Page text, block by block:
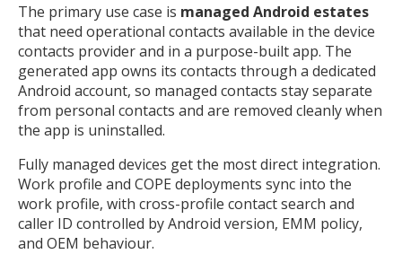
The primary use case is managed Android estates
that need operational contacts available in the device
contacts provider and in a purpose-built app. The
generated app owns its contacts through a dedicated
Android account, so managed contacts stay separate
from personal contacts and are removed cleanly when
the app is uninstalled.
Fully managed devices get the most direct integration.
Work profile and COPE deployments sync into the
work profile, with cross-profile contact search and
caller ID controlled by Android version, EMM policy,
and OEM behaviour.
MIKA
MOBILE INTELLIGENCE & KNOWLEDGE ASSISTANT open_in_new close
MIKA